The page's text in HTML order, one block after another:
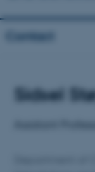
Contact
Sidsel
Title